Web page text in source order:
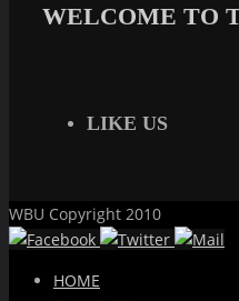
WELCOME TO
LIKE US
WBU Copyright 2010
HOME